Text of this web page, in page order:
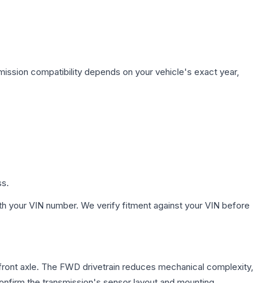
compatibility depends on your vehicle's exact year,
your VIN number. We verify fitment against your VIN before
axle. The FWD drivetrain reduces mechanical complexity,